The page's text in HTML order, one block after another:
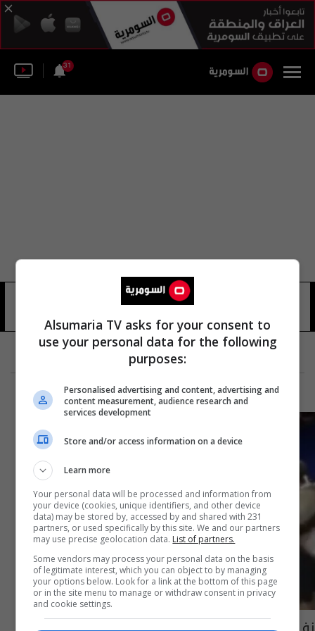
31
أكابولكو المكسيكية الدولية
Alsumaria TV asks for your consent to
use your personal data for the following
purposes:
Personalised advertising and content, advertising and
content measurement, audience research and
services development
Store and/or access information on a device
Learn more
Your personal data will be processed and information from
your device (cookies, unique identifiers, and other device
data) may be stored by, accessed by and shared with 231
partners, or used specifically by this site. We and our partners
may use precise geolocation data. List of partners.
Some vendors may process your personal data on the basis
of legitimate interest, which you can object to by managing
your options below. Look for a link at the bottom of this page
or in the site menu to manage or withdraw consent in privacy
and cookie settings.